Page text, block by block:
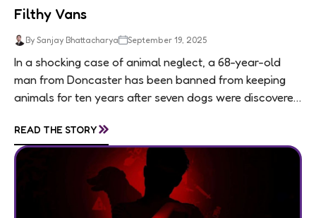
Filthy Vans
By Sanjay Bhattacharya September 19, 2025
In a shocking case of animal neglect, a 68-year-old
man from Doncaster has been banned from keeping
animals for ten years after seven dogs were discovered
READ THE STORY»